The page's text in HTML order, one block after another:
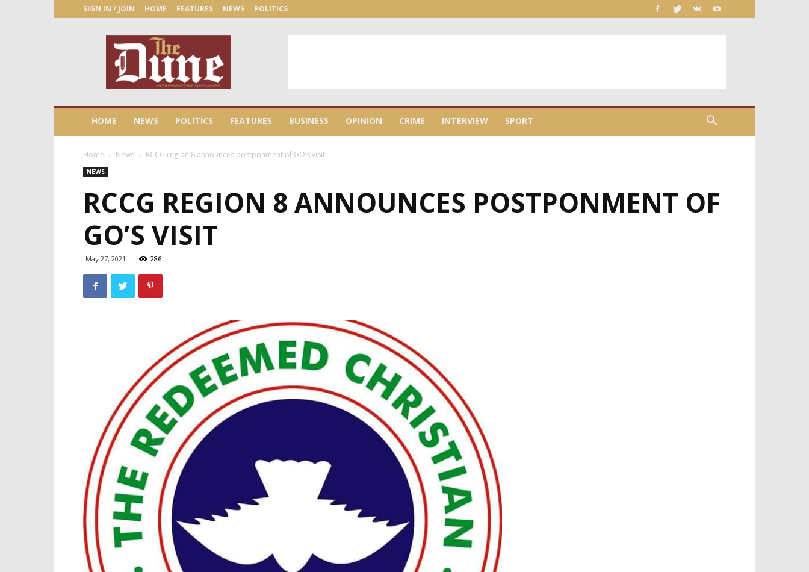
SIGN IN / JOIN HOME FEATURES NEWS POLITICS
Newspaper
HOME NEWS POLITICS FEATURES BUSINESS OPINION CRIME INTERVIEW SPORT
Home News RCCG region 8 announces postponment of GO’s visit
NEWS
RCCG REGION 8 ANNOUNCES POSTPONMENT OF
GO’S VISIT
May 27, 2021 286